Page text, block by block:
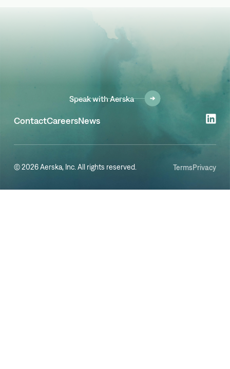
Speak with Aerska
ContactCareersNews
© 2026 Aerska, Inc. All rights reserved. TermsPrivacy